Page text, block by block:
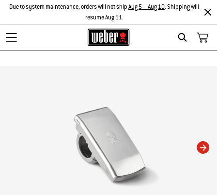
Search
Due to system maintenance, orders will not shipAug 5 – Aug 10. Shipping will
resume Aug 11.